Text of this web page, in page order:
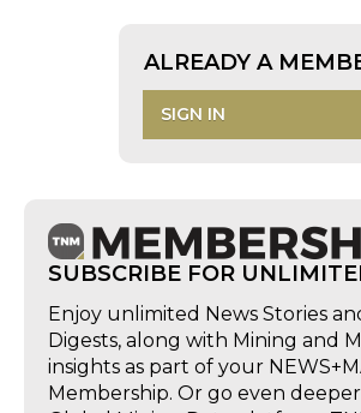
ALREADY A
SIGN IN
SUBSCRIBE FOR
Enjoy unlimited News Stories
Digests, along with Mining and
insights as part of your
Membership. Or go even